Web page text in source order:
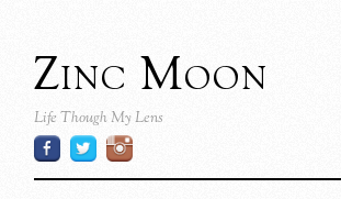
Zinc Moon
Life Though My Lens